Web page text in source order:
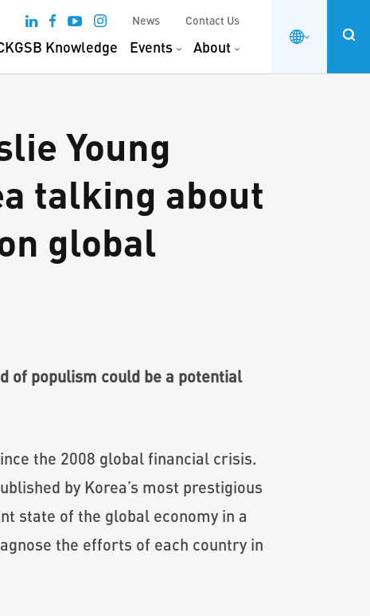
News Contact Us
Knowledge Events About
Young
talking about
global
of populism could be a potential
the 2008 global financial crisis.
by Korea’s most prestigious
state of the global economy in a
the efforts of each country in